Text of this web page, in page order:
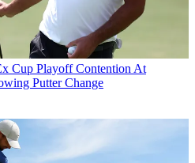
Cup Playoff Contention At
Putter Change